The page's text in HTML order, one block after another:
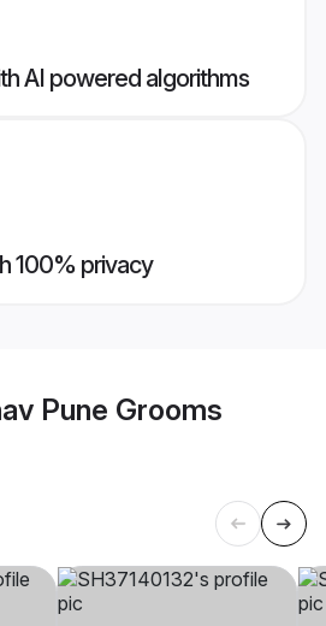
AI powered algorithms
100% privacy
Pune Grooms